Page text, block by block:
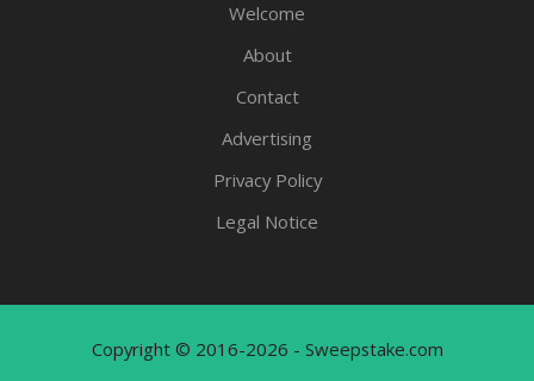
Welcome
About
Contact
Advertising
Privacy Policy
Legal Notice
Copyright © 2016-2026 - Sweepstake.com